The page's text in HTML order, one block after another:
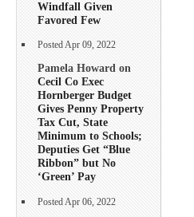
Windfall Given
Favored Few
Posted Apr 09, 2022
Pamela Howard on
Cecil Co Exec
Hornberger Budget
Gives Penny Property
Tax Cut, State
Minimum to Schools;
Deputies Get “Blue
Ribbon” but No
‘Green’ Pay
Posted Apr 06, 2022